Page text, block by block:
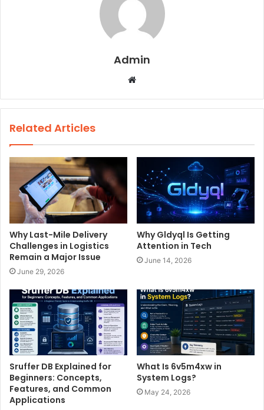
Admin
b
Related Articles
Why Last-Mile Delivery
Challenges in Logistics
Remain a Major Issue
June 29, 2026
Why Gldyql Is Getting
Attention in Tech
June 14, 2026
Sruffer DB Explained for
Beginners: Concepts,
Features, and Common
Applications
What Is 6v5m4xw in
System Logs?
May 24, 2026